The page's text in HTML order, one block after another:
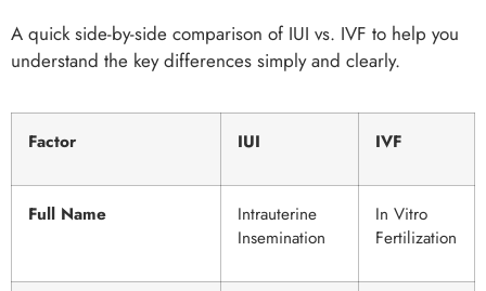
A quick side-by-side comparison of IUI vs. IVF to help you
understand the key differences simply and clearly.
Factor IUI IVF
Full Name
Intrauterine
Insemination
In Vitro
Fertilization